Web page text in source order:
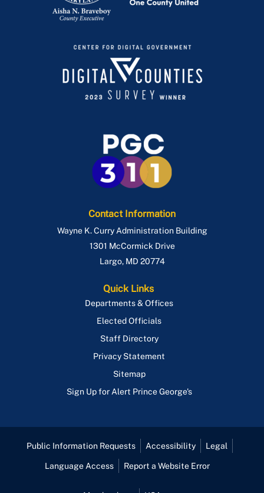
Contact Information
Wayne K. Curry Administration Building
1301 McCormick Drive
Largo, MD 20774
Quick Links
Departments & Offices
Elected Officials
Staff Directory
Privacy Statement
Sitemap
Sign Up for Alert Prince George's
Public Information Requests Accessibility Legal
Language Access Report a Website Error